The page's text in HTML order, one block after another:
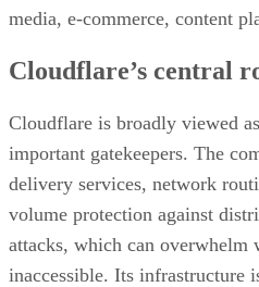
media, e-commerce, content
Cloudflare’s central
Cloudflare is broadly viewed
important gatekeepers. The
delivery services, network
volume protection against
attacks, which can overwhelm
inaccessible. Its infrastructure